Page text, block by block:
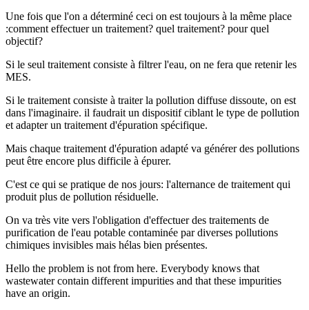
Une fois que l'on a déterminé ceci on est toujours à la même place
:comment effectuer un traitement? quel traitement? pour quel
objectif?
Si le seul traitement consiste à filtrer l'eau, on ne fera que retenir les
MES.
Si le traitement consiste à traiter la pollution diffuse dissoute, on est
dans l'imaginaire. il faudrait un dispositif ciblant le type de pollution
et adapter un traitement d'épuration spécifique.
Mais chaque traitement d'épuration adapté va générer des pollutions
peut être encore plus difficile à épurer.
C'est ce qui se pratique de nos jours: l'alternance de traitement qui
produit plus de pollution résiduelle.
On va très vite vers l'obligation d'effectuer des traitements de
purification de l'eau potable contaminée par diverses pollutions
chimiques invisibles mais hélas bien présentes.
Hello the problem is not from here. Everybody knows that
wastewater contain different impurities and that these impurities
have an origin.